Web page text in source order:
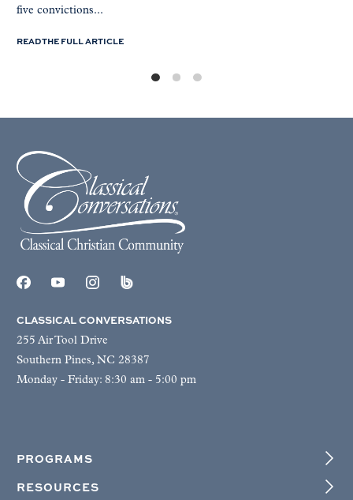
five convictions...
READ THE FULL ARTICLE
CLASSICAL CONVERSATIONS
255 Air Tool Drive
Southern Pines, NC 28387
Monday - Friday: 8:30 am - 5:00 pm
PROGRAMS
RESOURCES